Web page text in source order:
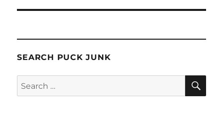
SEARCH PUCK JUNK
Search
for: